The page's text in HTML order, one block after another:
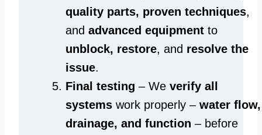
quality parts, proven techniques,
and advanced equipment to
unblock, restore, and resolve the
issue.
Final testing – We verify all
systems work properly – water flow,
drainage, and function – before